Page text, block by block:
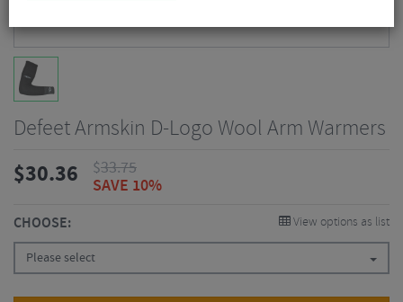
Defeet Armskin D-Logo Wool Arm Warmers
$30.36 $33.75
SAVE 10%
CHOOSE: View options as list
Please select